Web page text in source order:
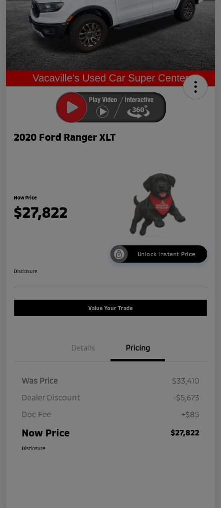
2020 Ford Ranger XLT
Now Price
$27,822
Unlock Instant Price
Disclosure
Value Your Trade
Details Pricing
Was Price
$33,410
Dealer Discount
-$5,673
Doc Fee
+$85
Now Price $27,822
Disclosure